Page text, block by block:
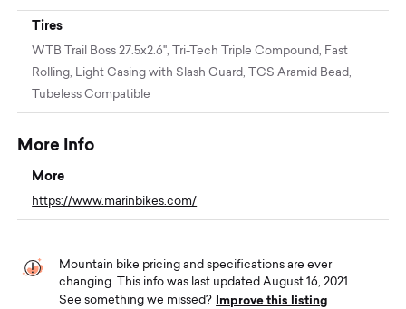
Tires
WTB Trail Boss 27.5x2.6", Tri-Tech Triple Compound, Fast
Rolling, Light Casing with Slash Guard, TCS Aramid Bead,
Tubeless Compatible
More Info
More
https://www.marinbikes.com/
Mountain bike pricing and specifications are ever
changing. This info was last updated August 16, 2021.
See something we missed?
Improve this listing